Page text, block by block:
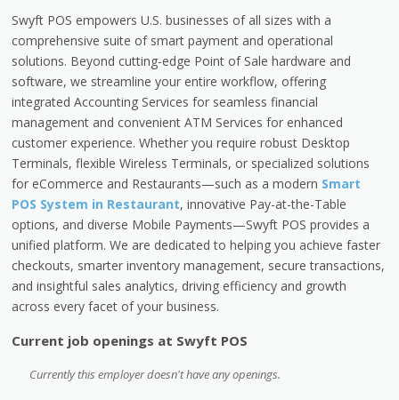
Swyft POS empowers U.S. businesses of all sizes with a
comprehensive suite of smart payment and operational
solutions. Beyond cutting-edge Point of Sale hardware and
software, we streamline your entire workflow, offering
integrated Accounting Services for seamless financial
management and convenient ATM Services for enhanced
customer experience. Whether you require robust Desktop
Terminals, flexible Wireless Terminals, or specialized solutions
for eCommerce and Restaurants—such as a modern Smart
POS System in Restaurant, innovative Pay-at-the-Table
options, and diverse Mobile Payments—Swyft POS provides a
unified platform. We are dedicated to helping you achieve faster
checkouts, smarter inventory management, secure transactions,
and insightful sales analytics, driving efficiency and growth
across every facet of your business.
Current job openings at Swyft POS
Currently this employer doesn't have any openings.